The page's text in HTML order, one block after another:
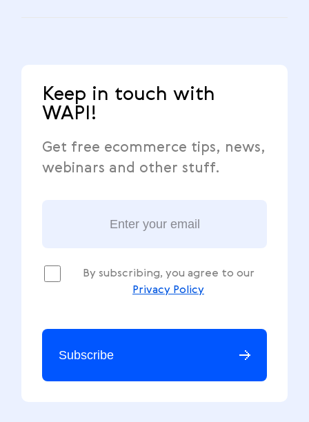
Keep in touch with
WAPI!
Get free ecommerce tips, news,
webinars and other stuff.
By subscribing, you agree to our
Privacy Policy
Subscribe